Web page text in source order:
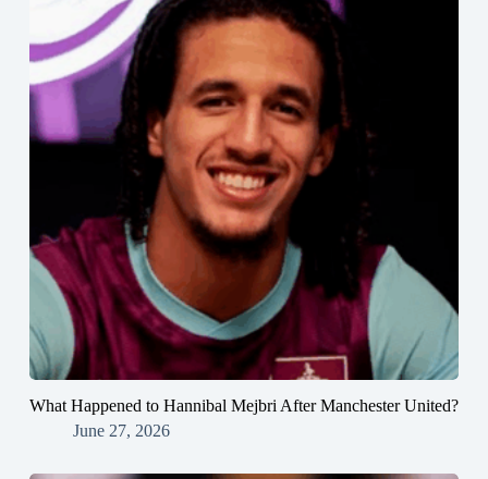
What Happened to Hannibal Mejbri After Manchester United?
June 27, 2026